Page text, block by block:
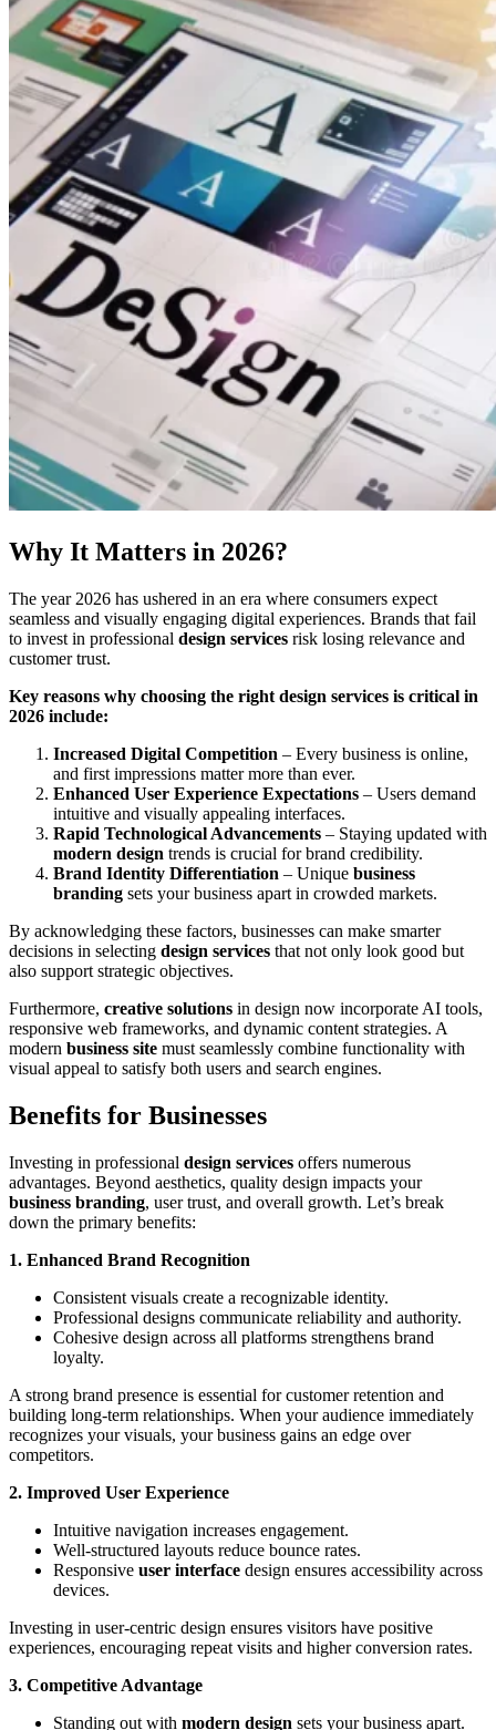
Why It Matters in 2026?
The year 2026 has ushered in an era where consumers expect
seamless and visually engaging digital experiences. Brands that fail
to invest in professional design services risk losing relevance and
customer trust.
Key reasons why choosing the right design services is critical in
2026 include:
Increased Digital Competition – Every business is online,
and first impressions matter more than ever.
Enhanced User Experience Expectations – Users demand
intuitive and visually appealing interfaces.
Rapid Technological Advancements – Staying updated with
modern design trends is crucial for brand credibility.
Brand Identity Differentiation – Unique business
branding sets your business apart in crowded markets.
By acknowledging these factors, businesses can make smarter
decisions in selecting design services that not only look good but
also support strategic objectives.
Furthermore, creative solutions in design now incorporate AI tools,
responsive web frameworks, and dynamic content strategies. A
modern business site must seamlessly combine functionality with
visual appeal to satisfy both users and search engines.
Benefits for Businesses
Investing in professional design services offers numerous
advantages. Beyond aesthetics, quality design impacts your
business branding, user trust, and overall growth. Let’s break
down the primary benefits:
1. Enhanced Brand Recognition
Consistent visuals create a recognizable identity.
Professional designs communicate reliability and authority.
Cohesive design across all platforms strengthens brand
loyalty.
A strong brand presence is essential for customer retention and
building long-term relationships. When your audience immediately
recognizes your visuals, your business gains an edge over
competitors.
2. Improved User Experience
Intuitive navigation increases engagement.
Well-structured layouts reduce bounce rates.
Responsive user interface design ensures accessibility across
devices.
Investing in user-centric design ensures visitors have positive
experiences, encouraging repeat visits and higher conversion rates.
3. Competitive Advantage
Standing out with modern design sets your business apart.